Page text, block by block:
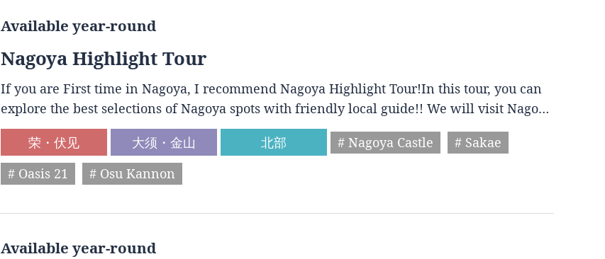
Available year-round
Nagoya Highlight Tour
If you are First time in Nagoya, I recommend Nagoya Highlight Tour!In this tour, you can
explore the best selections of Nagoya spots with friendly local guide!! We will visit Nago…
荣・伏见
大须・金山 北部 # Nagoya Castle
# Sakae
# Oasis 21
# Osu Kannon
Available year-round